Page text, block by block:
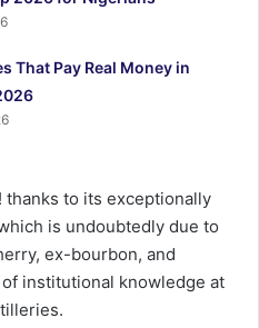
That Pay Real Money in
thanks to its exceptionally
is undoubtedly due to
ex-bourbon, and
institutional knowledge at